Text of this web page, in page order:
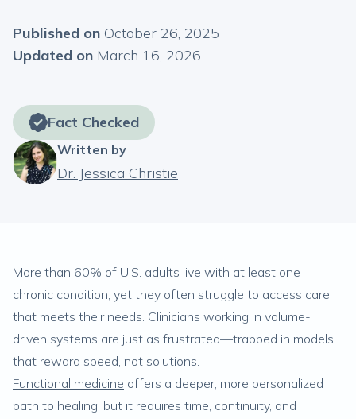
Published on October 26, 2025
Updated on March 16, 2026
Fact Checked
Written by
Dr. Jessica Christie
More than 60% of U.S. adults live with at least one
chronic condition, yet they often struggle to access care
that meets their needs. Clinicians working in volume-
driven systems are just as frustrated—trapped in models
that reward speed, not solutions.
Functional medicine offers a deeper, more personalized
path to healing, but it requires time, continuity, and